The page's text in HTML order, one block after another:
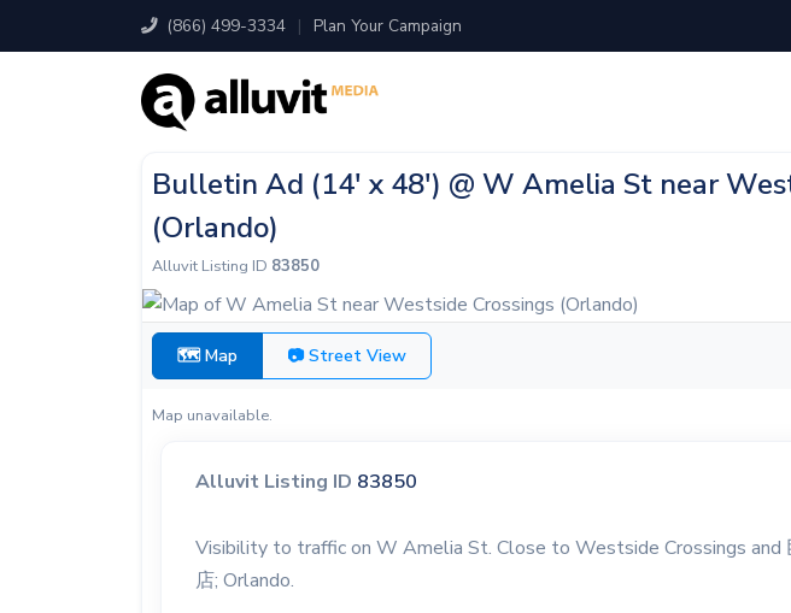
(866) 499-3334 | Plan Your Campaign
Bulletin Ad (14' x 48') @ W Amelia St near
(Orlando)
Alluvit Listing ID 83850
🗺 Map 📷 Street View
Map unavailable.
Alluvit Listing ID 83850
Visibility to traffic on W Amelia St. Close to Westside Crossings and
店; Orlando.